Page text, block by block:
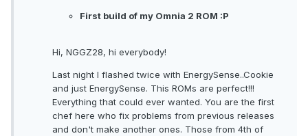
First build of my Omnia 2 ROM :P
Hi, NGGZ28, hi everybody!
Last night I flashed twice with EnergySense..Cookie
and just EnergySense. This ROMs are perfect!!!
Everything that could ever wanted. You are the first
chef here who fix problems from previous releases
and don't make another ones. Those from 4th of